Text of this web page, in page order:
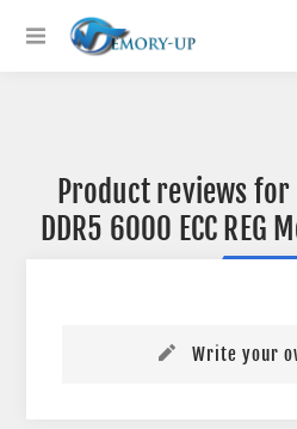
Product reviews for
DDR5 6000 ECC
Write your